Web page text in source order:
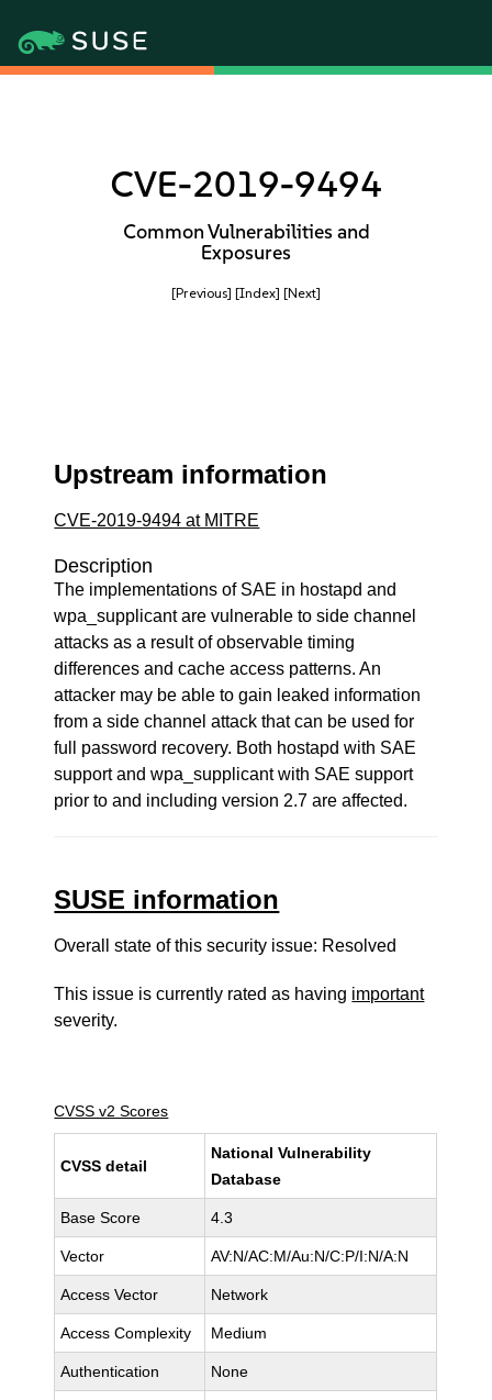
CVE-2019-9494
Common Vulnerabilities and
Exposures
[Previous] [Index] [Next]
Upstream information
CVE-2019-9494 at MITRE
Description
The implementations of SAE in hostapd and
wpa_supplicant are vulnerable to side channel
attacks as a result of observable timing
differences and cache access patterns. An
attacker may be able to gain leaked information
from a side channel attack that can be used for
full password recovery. Both hostapd with SAE
support and wpa_supplicant with SAE support
prior to and including version 2.7 are affected.
SUSE information
Overall state of this security issue: Resolved
This issue is currently rated as having important
severity.
CVSS v2 Scores
CVSS detail
National Vulnerability
Database
Base Score 4.3
Vector AV:N/AC:M/Au:N/C:P/I:N/A:N
Access Vector Network
Access Complexity Medium
Authentication None